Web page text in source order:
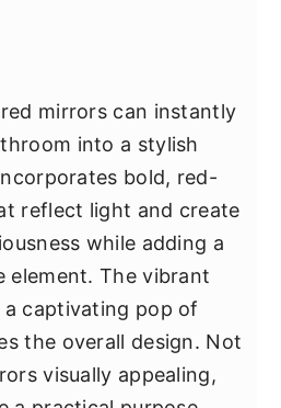
mirrors can instantly
into a stylish
bold, red-
reflect light and create
while adding a
element. The vibrant
captivating pop of
the overall design. Not
visually appealing,